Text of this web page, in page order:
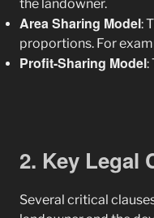
the landowner.
Area Sharing Model:
proportions. For
Profit-Sharing Model:
2. Key Legal
Several critical